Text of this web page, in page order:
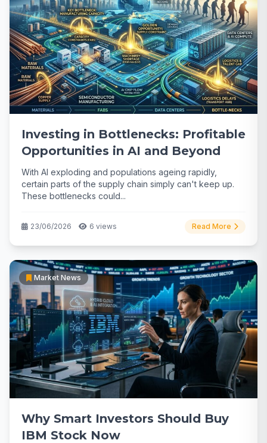
Investing in Bottlenecks: Profitable
Opportunities in AI and Beyond
With AI exploding and populations ageing rapidly,
certain parts of the supply chain simply can't keep up.
These bottlenecks could...
23/06/2026 6 views Read More
Market News
Why Smart Investors Should Buy
IBM Stock Now